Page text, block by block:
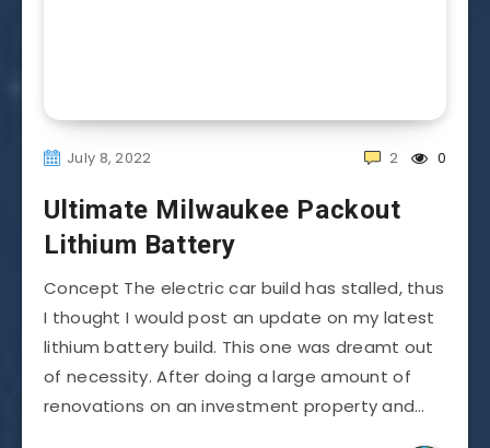
July 8, 2022 0
2
Ultimate Milwaukee Packout
Lithium Battery
Concept The electric car build has stalled, thus
I thought I would post an update on my latest
lithium battery build. This one was dreamt out
of necessity. After doing a large amount of
renovations on an investment property and…